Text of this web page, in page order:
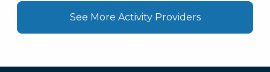
See More Activity Providers